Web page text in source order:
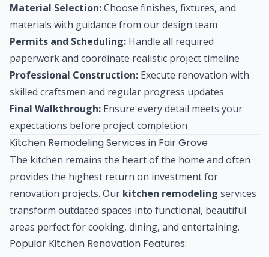
Material Selection:Choose finishes, fixtures, and
materials with guidance from our design team
Permits and Scheduling: Handle all required
paperwork and coordinate realistic project timeline
Professional Construction: Execute renovation with
skilled craftsmen and regular progress updates
Final Walkthrough: Ensure every detail meets your
expectations before project completion
Kitchen Remodeling Services in Fair Grove
The kitchen remains the heart of the home and often
provides the highest return on investment for
renovation projects. Our kitchen remodeling services
transform outdated spaces into functional, beautiful
areas perfect for cooking, dining, and entertaining.
Popular Kitchen Renovation Features: